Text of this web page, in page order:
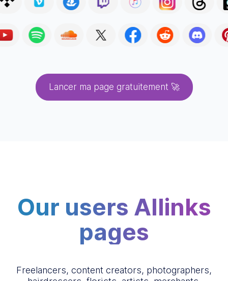
Lancer ma page gratuitement 🚀
Our users Allinks
pages
Freelancers, content creators, photographers,